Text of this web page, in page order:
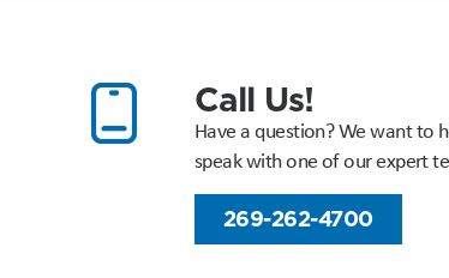
Call Us!
Have a question? We want to
speak with one of our expert
269-262-4700